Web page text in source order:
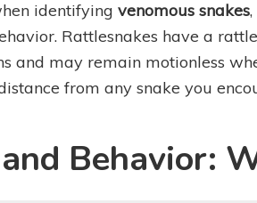
identifying venomous snakes
Rattlesnakes have a
and may remain motionless
from any snake you
Behavior: